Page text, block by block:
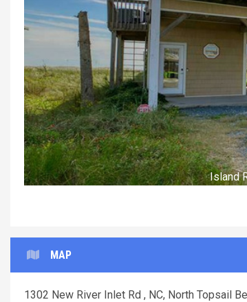
Island
MAP
1302 New River Inlet Rd , NC, North Topsail